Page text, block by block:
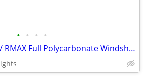
• • • •
Yamaha Wolverine / RMAX Full Polycarbonate Windshield - New in Box